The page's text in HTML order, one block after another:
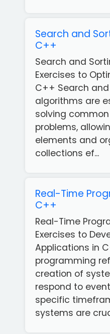
Search and
C++
Search and
Exercises to
C++ Search
algorithms are
solving
problems,
elements and
collections ef...
Real-Time
C++
Real-Time
Exercises to
Applications in
programming
creation of
respond to
specific
systems are